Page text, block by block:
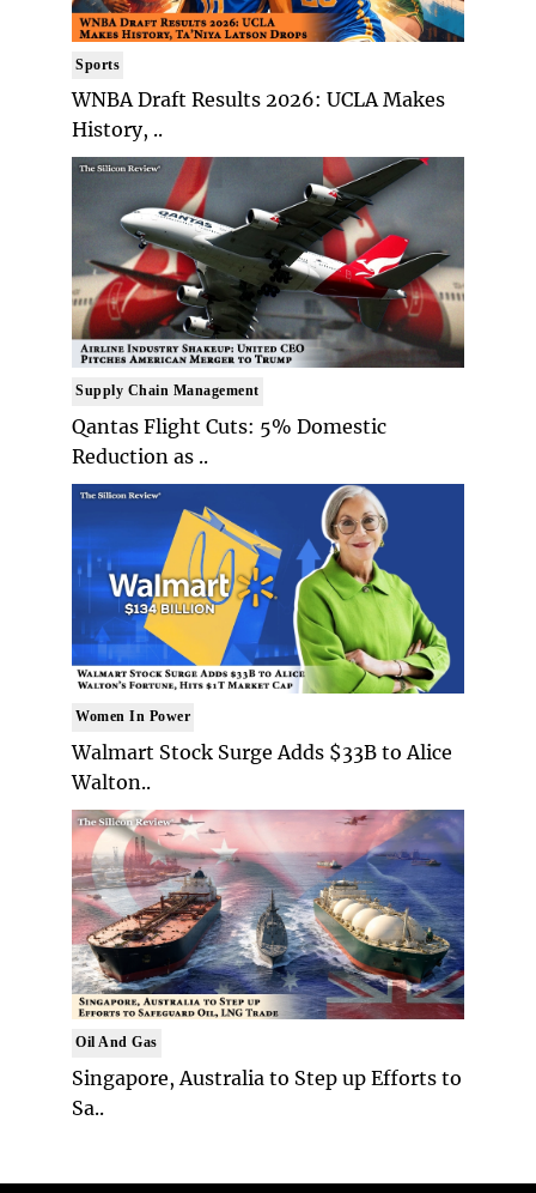
Sports
WNBA Draft Results 2026: UCLA Makes
History, ..
Supply Chain Management
Qantas Flight Cuts: 5% Domestic
Reduction as ..
Women In Power
Walmart Stock Surge Adds $33B to Alice
Walton..
Oil And Gas
Singapore, Australia to Step up Efforts to
Sa..